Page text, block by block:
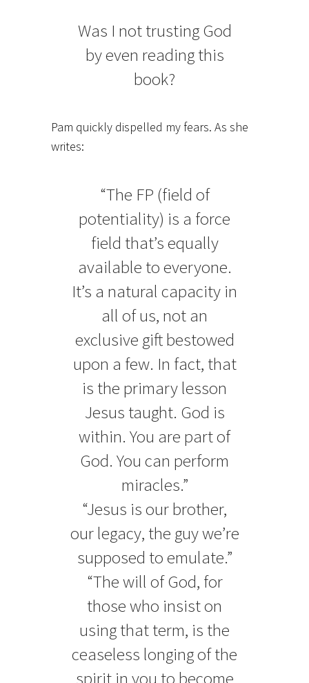
Was I not trusting God
by even reading this
book?
Pam quickly dispelled my fears. As she
writes:
“The FP (field of
potentiality) is a force
field that’s equally
available to everyone.
It’s a natural capacity in
all of us, not an
exclusive gift bestowed
upon a few. In fact, that
is the primary lesson
Jesus taught. God is
within. You are part of
God. You can perform
miracles.”
“Jesus is our brother,
our legacy, the guy we’re
supposed to emulate.”
“The will of God, for
those who insist on
using that term, is the
ceaseless longing of the
spirit in you to become